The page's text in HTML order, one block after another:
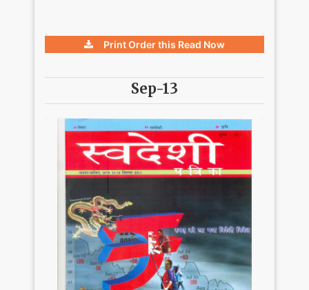
Print Order this Read Now
Sep-13